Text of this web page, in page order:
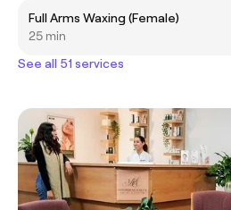
Full Arms Waxing (Female)
25 min
See all 51 services